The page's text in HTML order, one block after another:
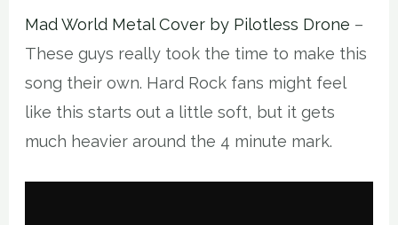
Mad World Metal Cover by Pilotless Drone –
These guys really took the time to make this
song their own. Hard Rock fans might feel
like this starts out a little soft, but it gets
much heavier around the 4 minute mark.